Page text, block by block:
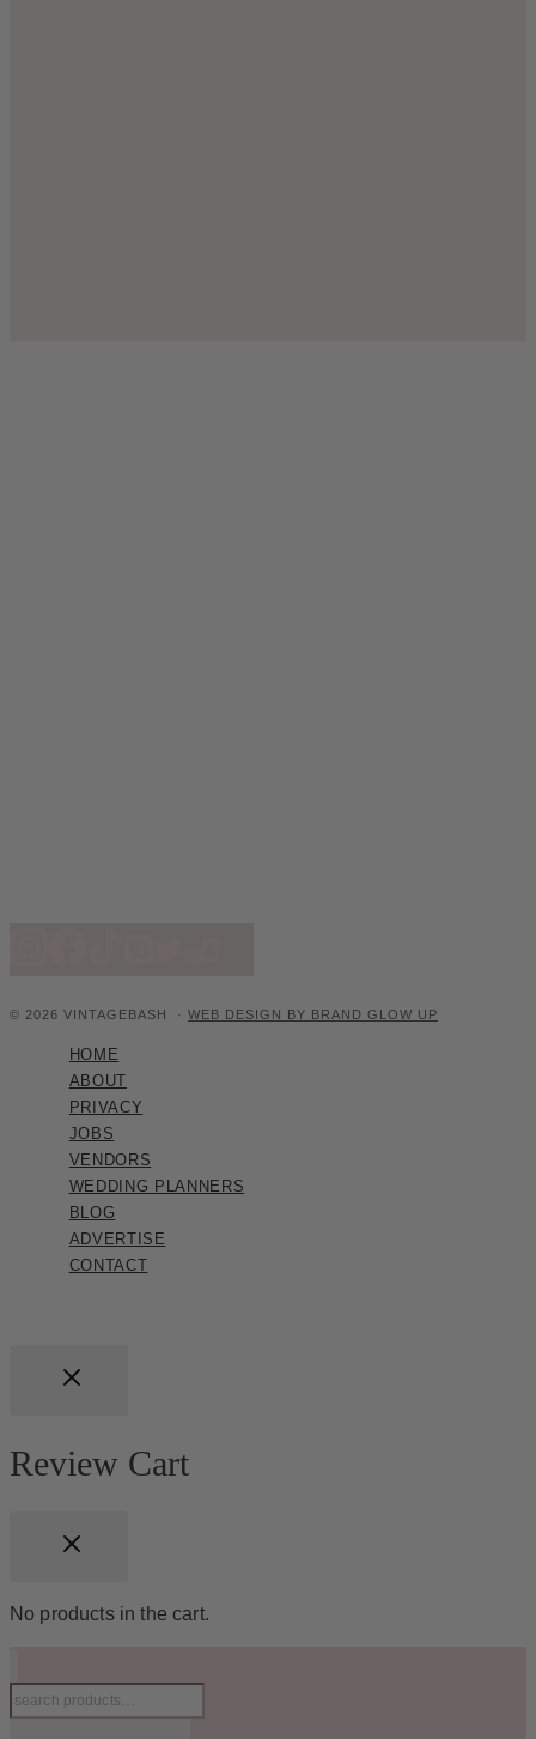
© 2026 VINTAGEBASH · WEB DESIGN BY BRAND GLOW UP
HOME
ABOUT
PRIVACY
JOBS
VENDORS
WEDDING PLANNERS
BLOG
ADVERTISE
CONTACT
Review Cart
No products in the cart.
Search
for: